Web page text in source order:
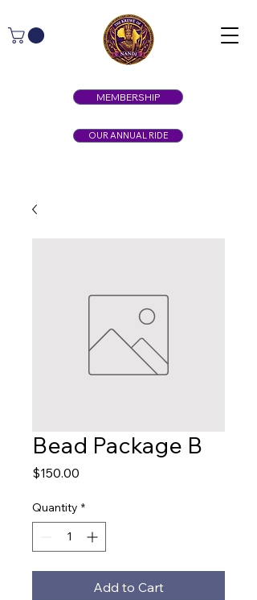
OUR ANNUAL RIDE
MEMBERSHIP
Bead Package B
$150.00
Quantity *
Add to Cart